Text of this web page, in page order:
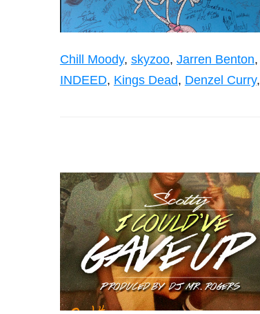
Chill Moody, skyzoo, Jarren Benton,
INDEED, Kings Dead, Denzel Curry,